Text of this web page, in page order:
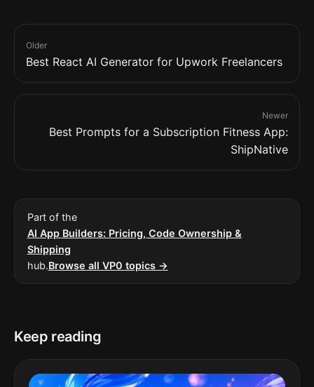
Older
Best React AI Generator for Upwork Freelancers
Newer
Best Prompts for a Subscription Fitness App:
ShipNative
Part of the
AI App Builders: Pricing, Code Ownership &
Shipping
hub.Browse all VP0 topics →
Keep reading